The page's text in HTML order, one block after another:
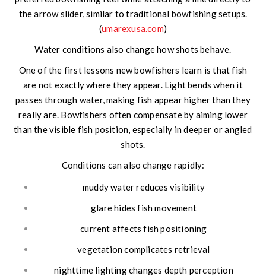
the arrow slider, similar to traditional bowfishing setups.
(umarexusa.com)
Water conditions also change how shots behave.
One of the first lessons new bowfishers learn is that fish
are not exactly where they appear. Light bends when it
passes through water, making fish appear higher than they
really are. Bowfishers often compensate by aiming lower
than the visible fish position, especially in deeper or angled
shots.
Conditions can also change rapidly:
muddy water reduces visibility
glare hides fish movement
current affects fish positioning
vegetation complicates retrieval
nighttime lighting changes depth perception